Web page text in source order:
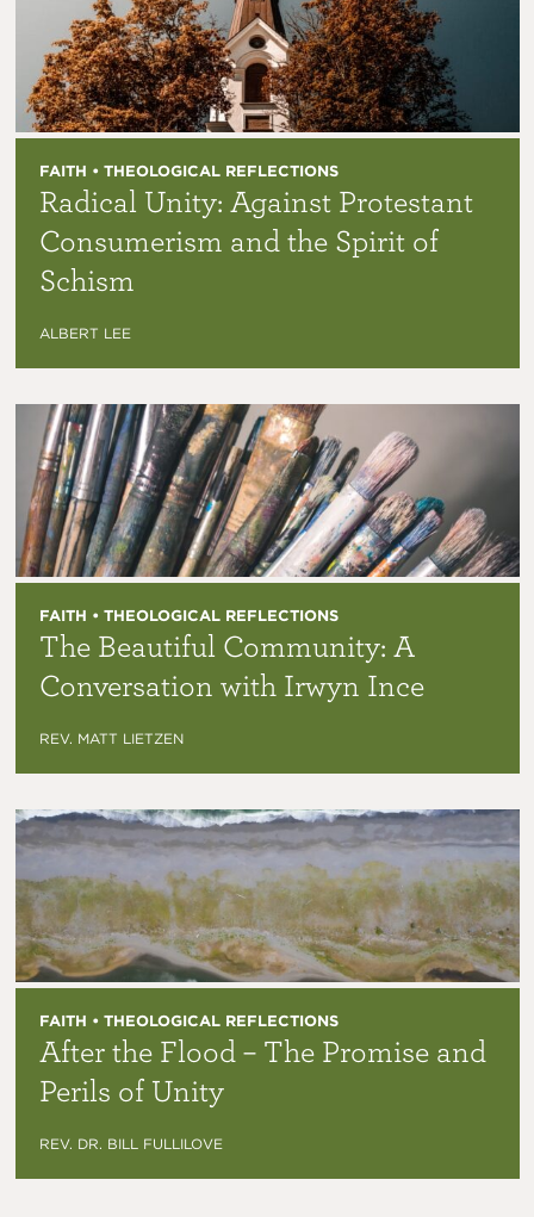
FAITH • THEOLOGICAL REFLECTIONS
Radical Unity: Against Protestant
Consumerism and the Spirit of
Schism
ALBERT LEE
FAITH • THEOLOGICAL REFLECTIONS
The Beautiful Community: A
Conversation with Irwyn Ince
REV. MATT LIETZEN
FAITH • THEOLOGICAL REFLECTIONS
After the Flood – The Promise and
Perils of Unity
REV. DR. BILL FULLILOVE